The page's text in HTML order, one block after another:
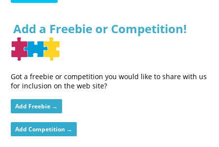
Add a Freebie or Competition!
Got a freebie or competition you would like to share with us
for inclusion on the web site?
Add Freebie →
Add Competition →